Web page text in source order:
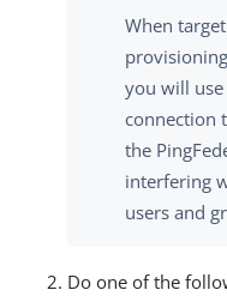
When
you will
connection
the
interfering
users and
Do one of the